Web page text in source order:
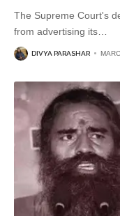
The Supreme Court's
from advertising its
DIVYA PARASHAR